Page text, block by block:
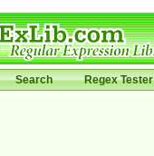
Search Regex Tester